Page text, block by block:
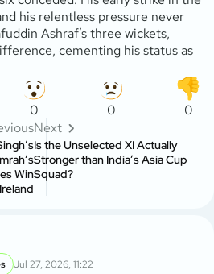
his relentless pressure never
Ashraf’s three wickets,
cementing his status as
0 0
0
Win
Next
Is the Unselected XI Actually
Stronger than India’s Asia Cup
Squad?
Jul 27, 2026, 11:22